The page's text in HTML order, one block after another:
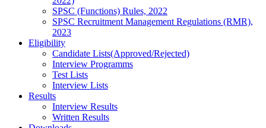
SPSC (Functions) Rules, 2022
SPSC Recruitment Management Regulations (RMR),
2023
Eligibility
Candidate Lists(Approved/Rejected)
Interview Programms
Test Lists
Interview Lists
Results
Interview Results
Written Results